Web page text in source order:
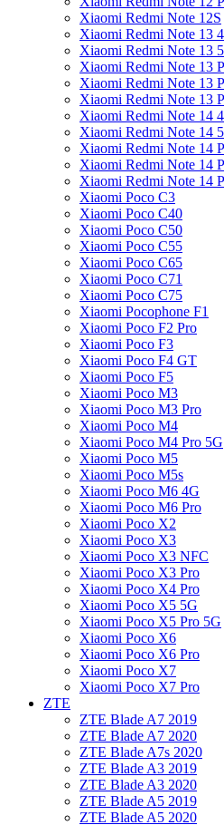
Xiaomi Redmi Note 12S
Xiaomi Redmi Note 13
Xiaomi Redmi Note 13
Xiaomi Redmi Note 13
Xiaomi Redmi Note 13
Xiaomi Redmi Note 13
Xiaomi Redmi Note 14
Xiaomi Redmi Note 14
Xiaomi Redmi Note 14
Xiaomi Redmi Note 14
Xiaomi Redmi Note 14
Xiaomi Poco C3
Xiaomi Poco C40
Xiaomi Poco C50
Xiaomi Poco C55
Xiaomi Poco C65
Xiaomi Poco C71
Xiaomi Poco C75
Xiaomi Pocophone F1
Xiaomi Poco F2 Pro
Xiaomi Poco F3
Xiaomi Poco F4 GT
Xiaomi Poco F5
Xiaomi Poco M3
Xiaomi Poco M3 Pro
Xiaomi Poco M4
Xiaomi Poco M4 Pro 5G
Xiaomi Poco M5
Xiaomi Poco M5s
Xiaomi Poco M6 4G
Xiaomi Poco M6 Pro
Xiaomi Poco X2
Xiaomi Poco X3
Xiaomi Poco X3 NFC
Xiaomi Poco X3 Pro
Xiaomi Poco X4 Pro
Xiaomi Poco X5 5G
Xiaomi Poco X5 Pro 5G
Xiaomi Poco X6
Xiaomi Poco X6 Pro
Xiaomi Poco X7
Xiaomi Poco X7 Pro
ZTE
ZTE Blade A7 2019
ZTE Blade A7 2020
ZTE Blade A7s 2020
ZTE Blade A3 2019
ZTE Blade A3 2020
ZTE Blade A5 2019
ZTE Blade A5 2020